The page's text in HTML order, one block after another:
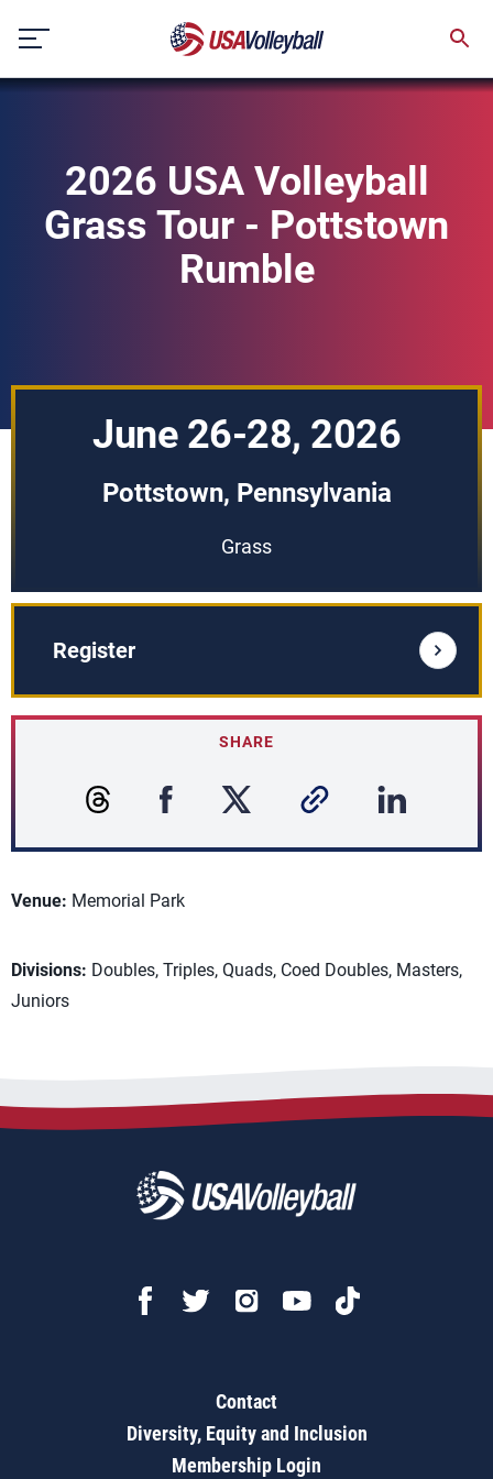
content
2026 USA Volleyball
Grass Tour - Pottstown
Rumble
June 26-28, 2026
Pottstown, Pennsylvania
Grass
Register
SHARE
Venue: Memorial Park
Divisions: Doubles, Triples, Quads, Coed Doubles, Masters,
Juniors
Contact
Diversity, Equity and Inclusion
Membership Login